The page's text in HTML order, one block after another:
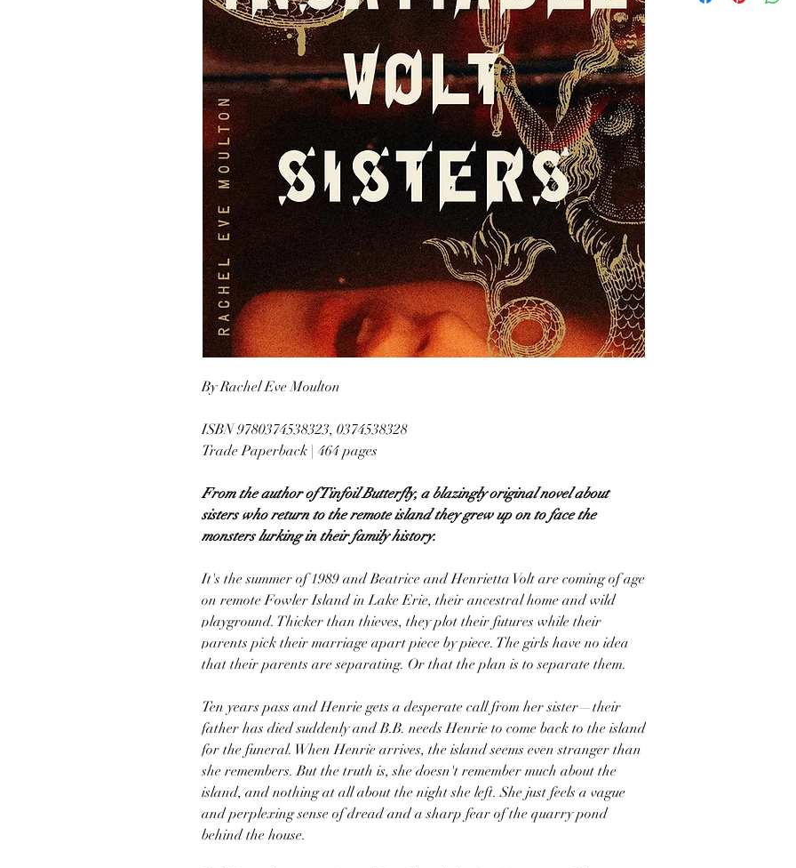
By Rachel Eve Moulton
ISBN 9780374538323, 0374538328
Trade Paperback | 464 pages
From the author of Tinfoil Butterfly, a blazingly original novel about
sisters who return to the remote island they grew up on to face the
monsters lurking in their family history.
It's the summer of 1989 and Beatrice and Henrietta Volt are coming of age
on remote Fowler Island in Lake Erie, their ancestral home and wild
playground. Thicker than thieves, they plot their futures while their
parents pick their marriage apart piece by piece. The girls have no idea
that their parents are separating. Or that the plan is to separate them.
Ten years pass and Henrie gets a desperate call from her sister—their
father has died suddenly and B.B. needs Henrie to come back to the island
for the funeral. When Henrie arrives, the island seems even stranger than
she remembers. But the truth is, she doesn't remember much about the
island, and nothing at all about the night she left. She just feels a vague
and perplexing sense of dread and a sharp fear of the quarry pond
behind the house.